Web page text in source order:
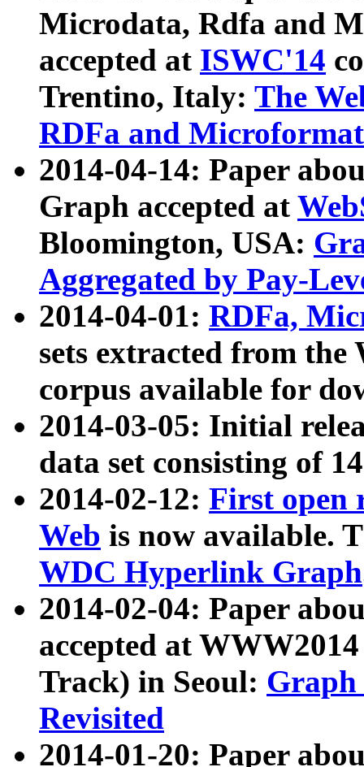
Microdata, Rdfa and
accepted at ISWC'14
Trentino, Italy: The
RDFa and Microformat
2014-04-14: Paper
Graph accepted at
Bloomington, USA:
Aggregated by Pay-
2014-04-01: RDFa,
sets extracted from
corpus available for
2014-03-05: Initial
data set consisting of
2014-02-12: First open
Web is now available.
WDC Hyperlink Graph
2014-02-04: Paper
accepted at
Track) in Seoul: Graph
Revisited
2014-01-20: Paper